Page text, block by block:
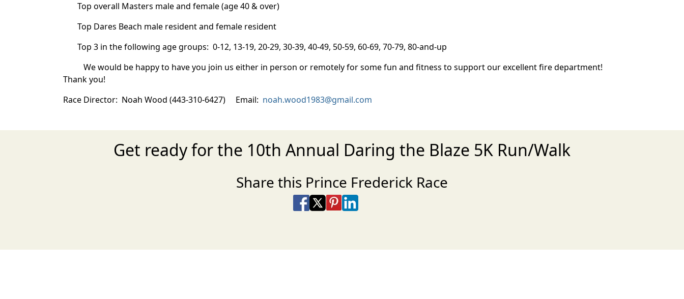
Top overall Masters male and female (age 40 & over)
Top Dares Beach male resident and female resident
Top 3 in the following age groups: 0-12, 13-19, 20-29, 30-39, 40-49, 50-59, 60-69, 70-79, 80-and-up
We would be happy to have you join us either in person or remotely for some fun and fitness to support our excellent fire department!
Thank you!
Race Director: Noah Wood (443-310-6427) Email: noah.wood1983@gmail.com
Get ready for the 10th Annual Daring the Blaze 5K Run/Walk
Share this Prince Frederick Race
Share on Facebook
Share on X
Share on Pinterest
Share on LinkedIn